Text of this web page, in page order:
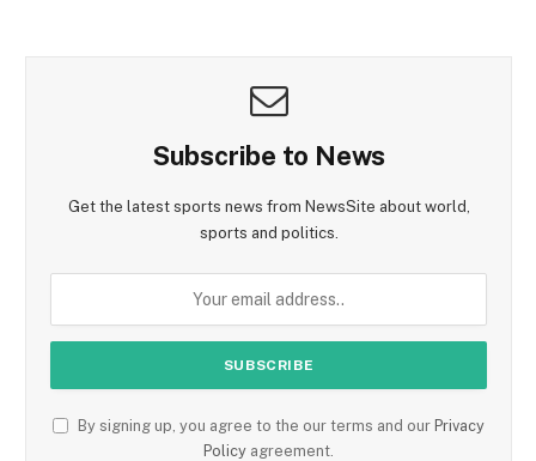
Subscribe to News
Get the latest sports news from NewsSite about world,
sports and politics.
By signing up, you agree to the our terms and our Privacy
Policy agreement.